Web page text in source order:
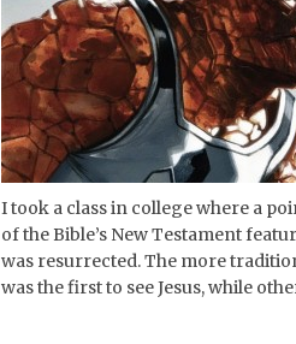
I took a class in college where a
of the Bible’s New Testament
was resurrected. The more
was the first to see Jesus, while